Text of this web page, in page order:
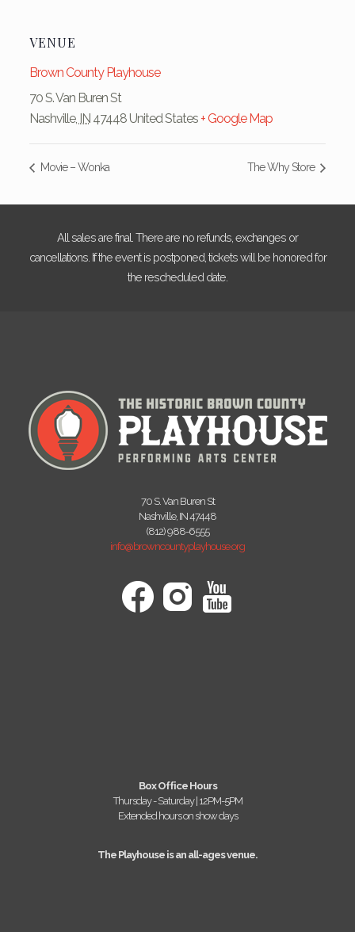
VENUE
Brown County Playhouse
70 S. Van Buren St
Nashville, IN 47448 United States+ Google Map
Movie – Wonka The Why Store
All sales are final. There are no refunds, exchanges or
cancellations. If the event is postponed, tickets will be honored for
the rescheduled date.
70 S. Van Buren St
Nashville, IN 47448
(812) 988-6555
info@browncountyplayhouse.org
Box Office Hours
Thursday - Saturday | 12PM-5PM
Extended hours on show days
The Playhouse is an all-ages venue.